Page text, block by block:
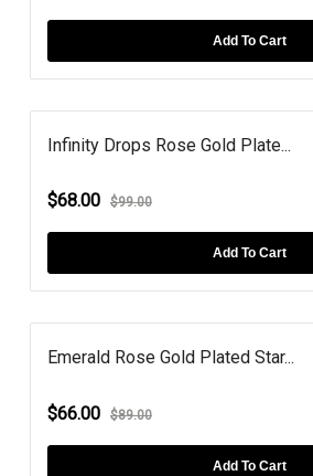
Add To Cart
Infinity Drops Rose Gold Plate...
$68.00 $99.00
Add To Cart
Emerald Rose Gold Plated Star...
$66.00 $89.00
Add To Cart